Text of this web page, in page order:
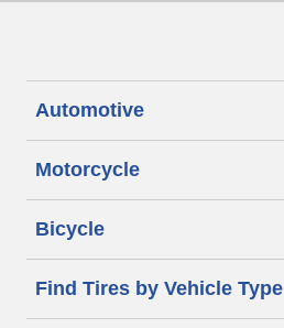
Automotive
Motorcycle
Bicycle
Find Tires by Vehicle Type